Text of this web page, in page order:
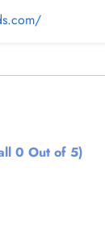
0 Out of 5)